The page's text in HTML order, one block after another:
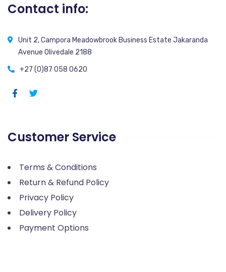
Contact info:
Unit 2, Campora Meadowbrook Business Estate Jakaranda
Avenue Olivedale 2188
+27 (0)87 058 0620
Customer Service
Terms & Conditions
Return & Refund Policy
Privacy Policy
Delivery Policy
Payment Options